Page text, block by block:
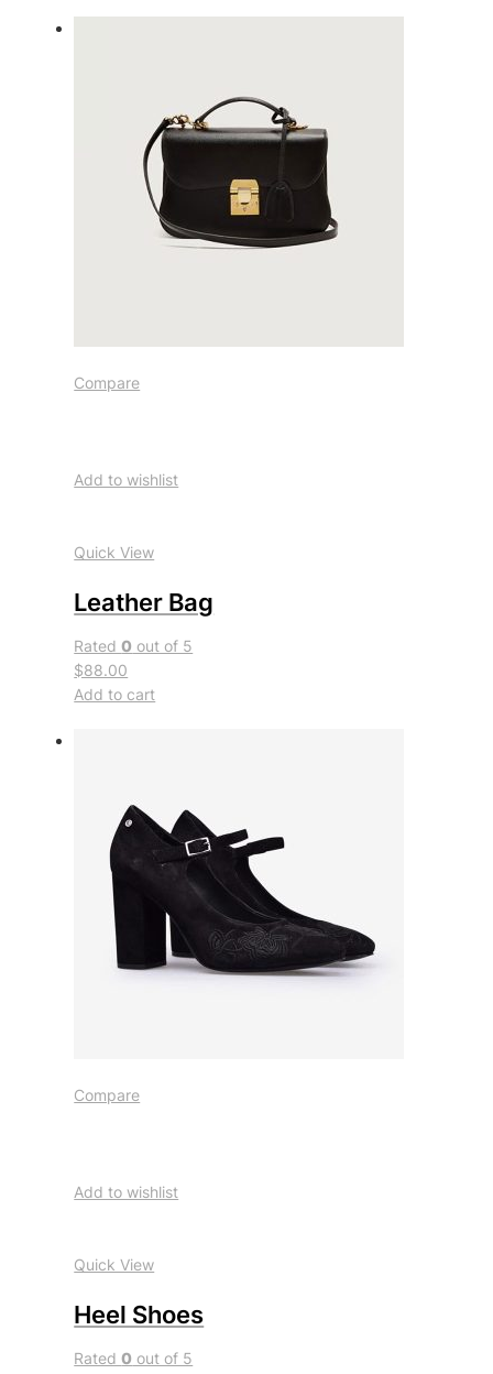
Compare
Add to wishlist
Quick View
Leather Bag
Rated0 out of 5
$88.00
Add to cart
Compare
Add to wishlist
Quick View
Heel Shoes
Rated0 out of 5